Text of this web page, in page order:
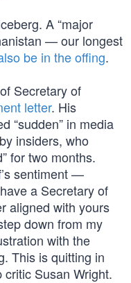
A “major
— our longest
be in the offing.
Secretary of
letter. His
“sudden” in media
insiders, who
for two months.
sentiment —
a Secretary of
aligned with yours
down from my
with the
This is quitting in
critic Susan Wright.